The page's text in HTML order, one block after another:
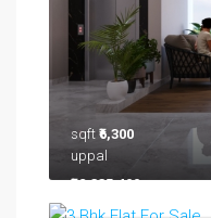
sqft ₹6,300
uppal
₹12,335,400